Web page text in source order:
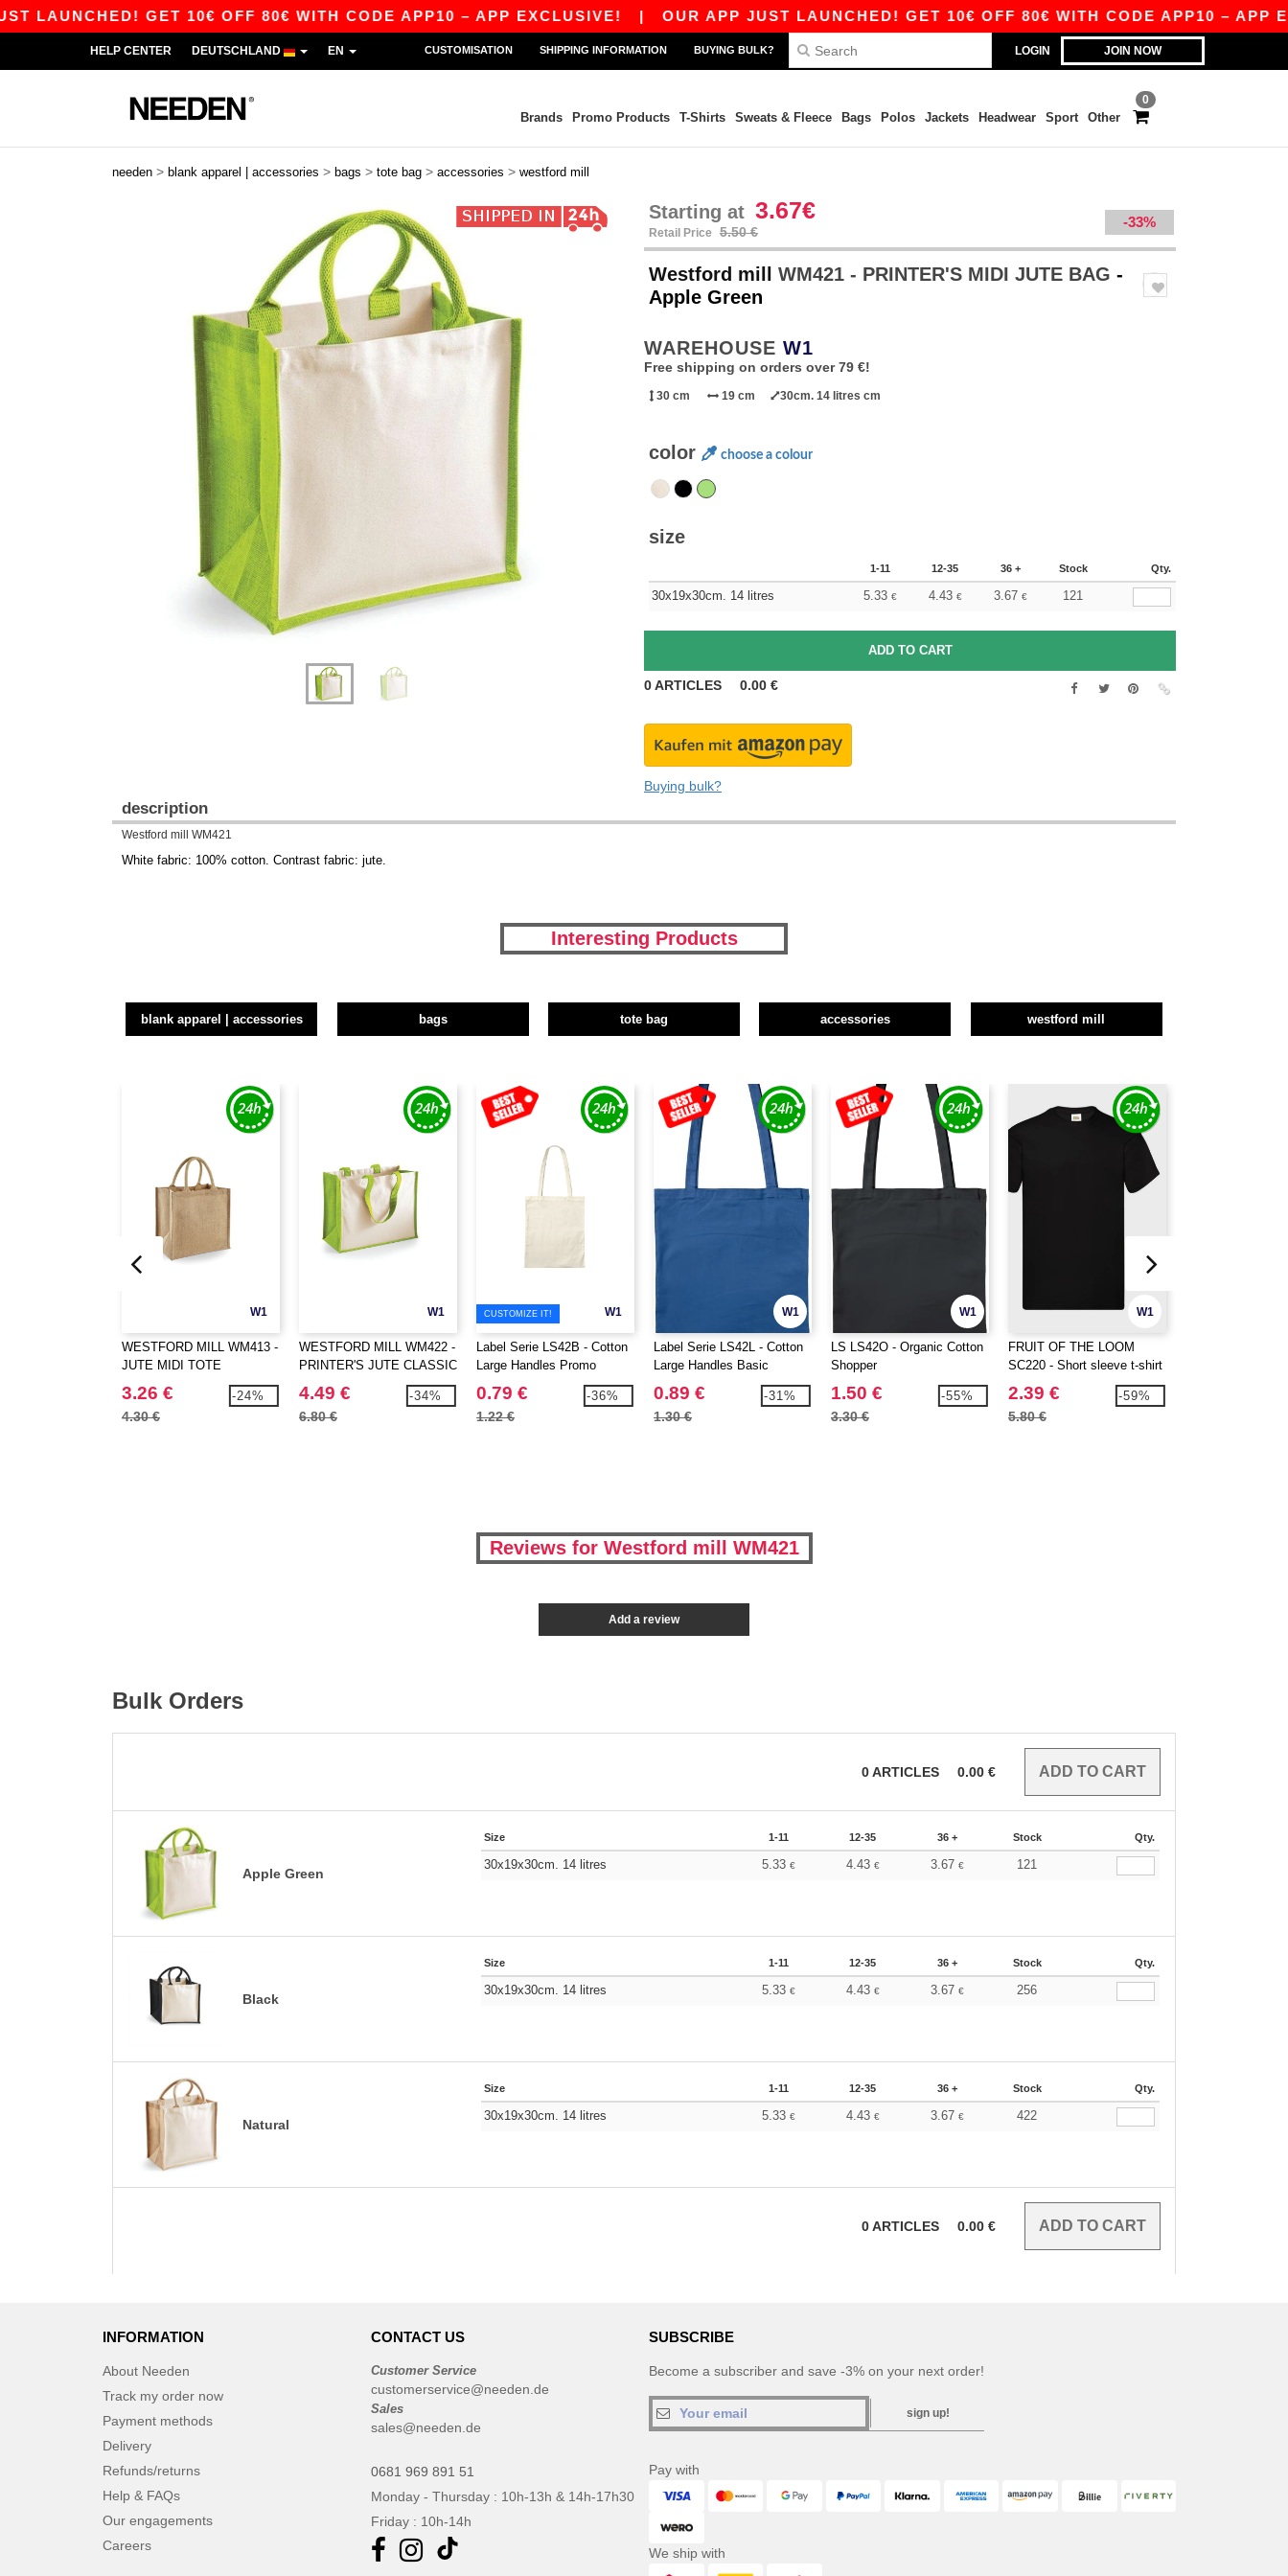
GET 10€ OFF 80€ WITH CODE APP10 – APP EXCLUSIVE!| OUR APP JUST LAUNCHED! GET 10€ OFF 80€ WITH CODE APP10 – APP
LOGIN JOIN NOW
HELP CENTER DEUTSCHLAND EN CUSTOMISATION SHIPPING INFORMATION BUYING BULK?
0
Brands Promo Products T-Shirts Sweats & Fleece Bags Polos Jackets Headwear Sport Other
needen > blank apparel | accessories > bags > tote bag > accessories > westford mill
Starting at 3.67€
Retail Price 5.50 €
-33%
Westford mill WM421 - PRINTER'S MIDI JUTE BAG -
Apple Green
WAREHOUSE W1
Free shipping on orders over 79 €!
30 cm 19 cm 30cm. 14 litres cm
color choose a colour
size
1-11 12-35 36 + Stock Qty.
30x19x30cm. 14 litres 5.33 € 4.43 € 3.67 € 121
0ARTICLES 0.00 €
Buying bulk?
description
Westford mill WM421
White fabric: 100% cotton. Contrast fabric: jute.
Interesting Products
blank apparel | accessories bags tote bag accessories westford mill
W1
WESTFORD MILL WM413 -
JUTE MIDI TOTE
3.26 €
4.30 €
-24%
W1
WESTFORD MILL WM422 -
PRINTER'S JUTE CLASSIC
SHOPPER
4.49 €
6.80 €
-34%
W1
CUSTOMIZE IT!
Label Serie LS42B - Cotton
Large Handles Promo
Shopper
0.79 €
1.22 €
-36%
W1
Label Serie LS42L - Cotton
Large Handles Basic
Shopper
0.89 €
1.30 €
-31%
W1
LS LS42O - Organic Cotton
Shopper
1.50 €
3.30 €
-55%
W1
FRUIT OF THE LOOM
SC220 - Short sleeve t-shirt
2.39 €
5.80 €
-59%
Reviews for Westford mill WM421
Add a review
Bulk Orders
0ARTICLES 0.00 €
Apple Green
Size 1-11 12-35 36 + Stock Qty.
30x19x30cm. 14 litres 5.33 € 4.43 € 3.67 € 121
Black
Size 1-11 12-35 36 + Stock Qty.
30x19x30cm. 14 litres 5.33 € 4.43 € 3.67 € 256
Natural
Size 1-11 12-35 36 + Stock Qty.
30x19x30cm. 14 litres 5.33 € 4.43 € 3.67 € 422
0ARTICLES 0.00 €
INFORMATION
About Needen
Track my order now
Payment methods
Delivery
Refunds/returns
Help & FAQs
Our engagements
Careers
CONTACT US
Customer Service
customerservice@needen.de
Sales
sales@needen.de
0681 969 891 51
Monday - Thursday : 10h-13h & 14h-17h30
Friday : 10h-14h
SUBSCRIBE
Become a subscriber and save -3% on your next order!
sign up!
Pay with
We ship with